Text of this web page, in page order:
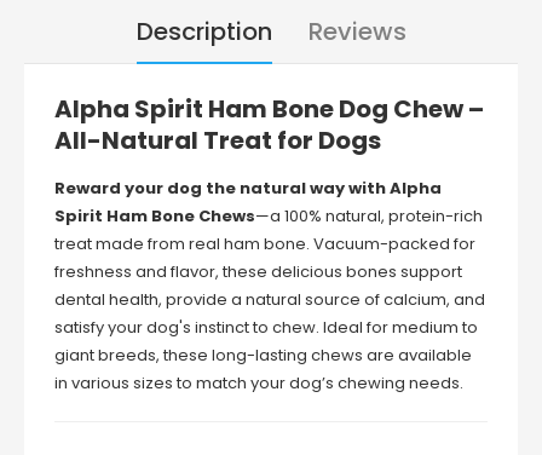
Description Reviews
Alpha Spirit Ham BoneDog Chew –
All-Natural Treat for Dogs
Reward your dog the naturalwaywithAlpha
Spirit Ham Bone Chews—a 100% natural, protein-rich
treatmade from real ham bone. Vacuum-packed for
freshness and flavor, these delicious bones support
dental health, provide a natural source ofcalcium, and
satisfyyourdog's instinctto chew. Ideal formedium to
giantbreeds, these long-lasting chews are available
in various sizes to match yourdog’s chewing needs.